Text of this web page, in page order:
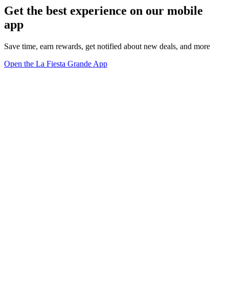
Get the best experience on our mobile
app
Save time, earn rewards, get notified about new deals, and more
Open the La Fiesta Grande App